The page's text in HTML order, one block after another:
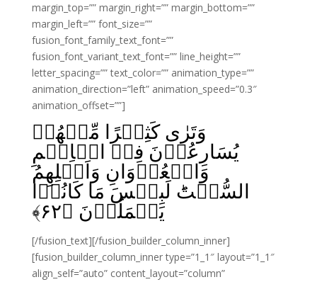
margin_top=”” margin_right=”” margin_bottom=””
margin_left=”” font_size=””
fusion_font_family_text_font=””
fusion_font_variant_text_font=”” line_height=””
letter_spacing=”” text_color=”” animation_type=””
animation_direction=”left” animation_speed=”0.3″
animation_offset=””]
وَتَرٰى كَثِيۡرًا مِّنۡهُمۡ
يُسَارِعُوۡنَ فِىۡ الۡاِثۡمِ
وَالۡعُدۡوَانِ وَاَكۡلِهِمُ
السُّحۡتَ‌ؕ لَبِئۡسَ مَا كَانُوۡا
يَعۡمَلُوۡنَ‏ ﴿۶۲﴾
[/fusion_text][/fusion_builder_column_inner]
[fusion_builder_column_inner type=”1_1″ layout=”1_1″
align_self=”auto” content_layout=”column”